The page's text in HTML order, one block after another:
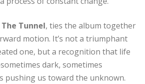
The Tunnel, ties the album together
motion. It’s not a triumphant
one, but a recognition that life
dark, sometimes
pushing us toward the unknown.